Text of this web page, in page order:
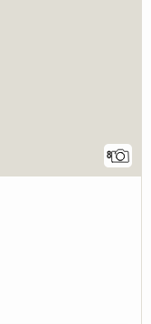
8